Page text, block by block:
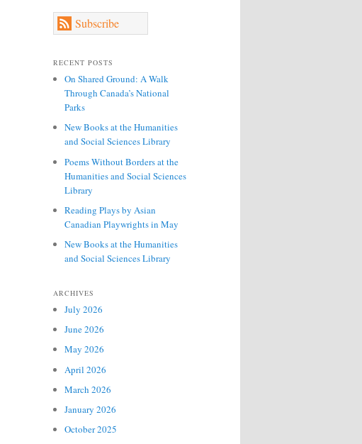
Subscribe
RECENT POSTS
On Shared Ground: A Walk
Through Canada’s National
Parks
New Books at the Humanities
and Social Sciences Library
Poems Without Borders at the
Humanities and Social Sciences
Library
Reading Plays by Asian
Canadian Playwrights in May
New Books at the Humanities
and Social Sciences Library
ARCHIVES
July 2026
June 2026
May 2026
April 2026
March 2026
January 2026
October 2025